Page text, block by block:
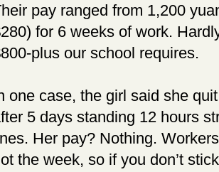
pay ranged from 1,200
for 6 weeks of work.
plus our school requires.
one case, the girl said she
5 days standing 12 hours
Her pay? Nothing.
the week, so if you don’t